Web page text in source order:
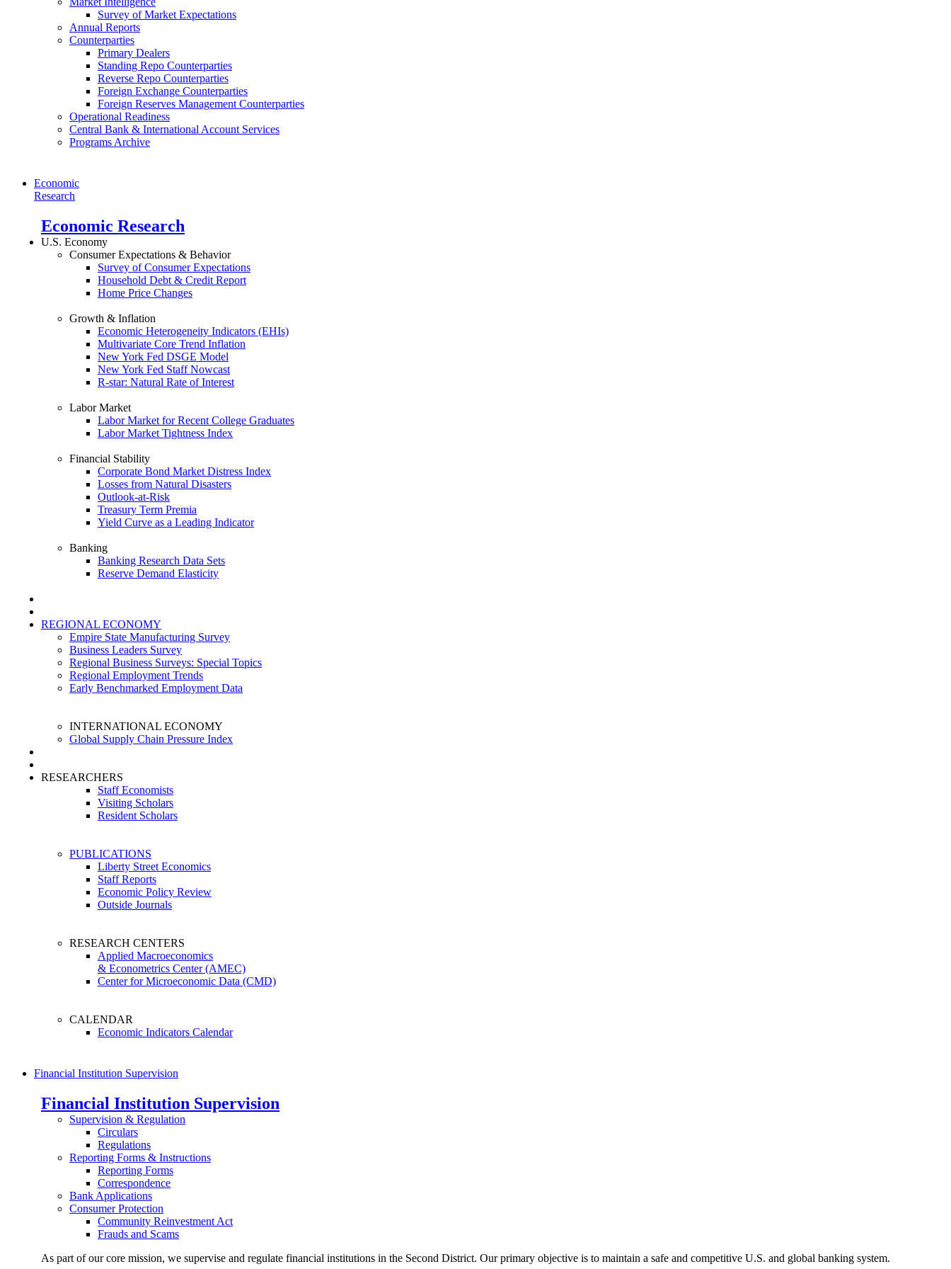
Survey of Market Expectations
Annual Reports
Counterparties
Primary Dealers
Standing Repo Counterparties
Reverse Repo Counterparties
Foreign Exchange Counterparties
Foreign Reserves Management Counterparties
Operational Readiness
Central Bank & International Account Services
Programs Archive
Economic
Research
Economic Research
U.S. Economy
Consumer Expectations & Behavior
Survey of Consumer Expectations
Household Debt & Credit Report
Home Price Changes
Growth & Inflation
Economic Heterogeneity Indicators (EHIs)
Multivariate Core Trend Inflation
New York Fed DSGE Model
New York Fed Staff Nowcast
R-star: Natural Rate of Interest
Labor Market
Labor Market for Recent College Graduates
Labor Market Tightness Index
Financial Stability
Corporate Bond Market Distress Index
Losses from Natural Disasters
Outlook-at-Risk
Treasury Term Premia
Yield Curve as a Leading Indicator
Banking
Banking Research Data Sets
Reserve Demand Elasticity
REGIONAL ECONOMY
Empire State Manufacturing Survey
Business Leaders Survey
Regional Business Surveys: Special Topics
Regional Employment Trends
Early Benchmarked Employment Data
INTERNATIONAL ECONOMY
Global Supply Chain Pressure Index
RESEARCHERS
Staff Economists
Visiting Scholars
Resident Scholars
PUBLICATIONS
Liberty Street Economics
Staff Reports
Economic Policy Review
Outside Journals
RESEARCH CENTERS
Applied Macroeconomics
& Econometrics Center (AMEC)
Center for Microeconomic Data (CMD)
CALENDAR
Economic Indicators Calendar
Financial Institution Supervision
Financial Institution Supervision
Supervision & Regulation
Circulars
Regulations
Reporting Forms & Instructions
Reporting Forms
Correspondence
Bank Applications
Consumer Protection
Community Reinvestment Act
Frauds and Scams
As part of our core mission, we supervise and regulate financial institutions in the Second District. Our primary objective is to maintain a safe and competitive U.S. and global banking system.